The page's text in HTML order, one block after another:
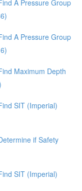
A Pressure Group
A Pressure Group
Maximum Depth
SIT (Imperial)
if Safety
SIT (Imperial)